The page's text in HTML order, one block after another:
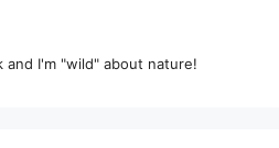
and I'm "wild" about nature!